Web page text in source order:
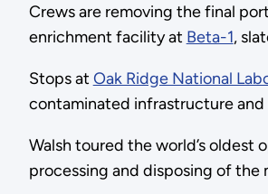
Crews are removing the final
enrichment facility at Beta-1,
Stops at Oak Ridge National
contaminated infrastructure
Walsh toured the world’s oldest
processing and disposing of the